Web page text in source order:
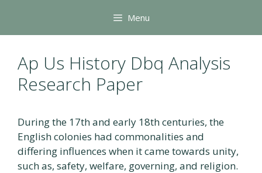
content
Menu
Ap Us History Dbq Analysis
Research Paper
During the 17th and early 18th centuries, the
English colonies had commonalities and
differing influences when it came towards unity,
such as, safety, welfare, governing, and religion.